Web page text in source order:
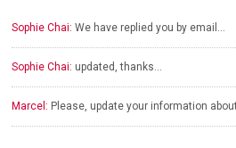
Sophie Chai: We have replied you by email…
Sophie Chai: updated, thanks…
Marcel: Please, update your information